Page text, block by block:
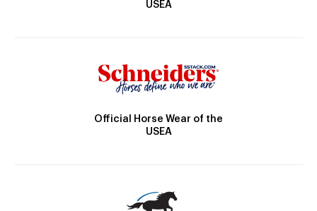
USEA
Official Horse Wear of the
USEA